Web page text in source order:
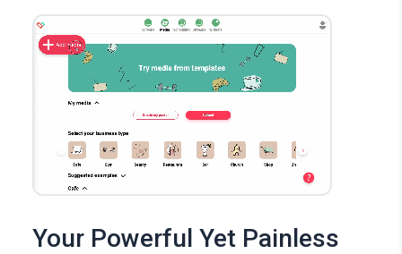
Your Powerful Yet Painless